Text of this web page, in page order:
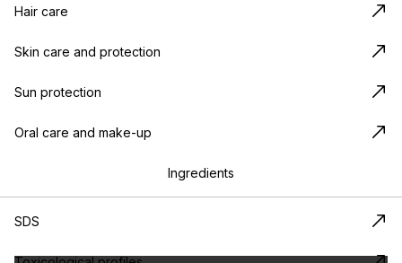
Hair care
Skin care and protection
Sun protection
Oral care and make-up
Ingredients
SDS